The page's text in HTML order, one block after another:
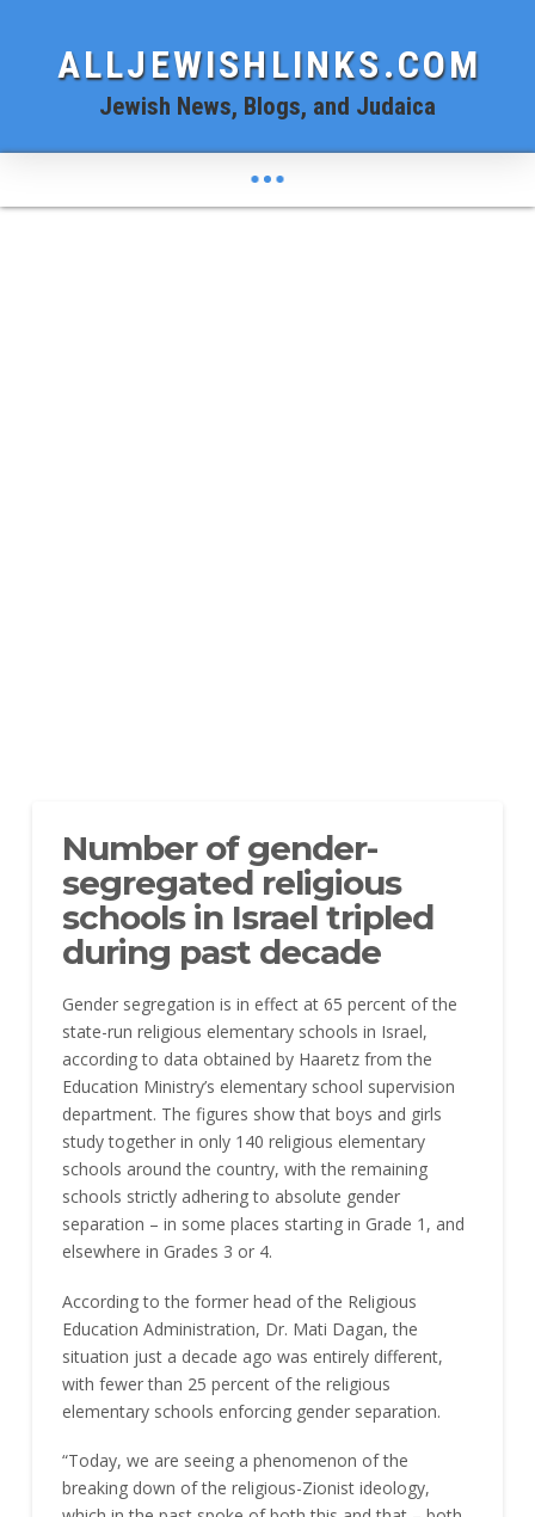
ALLJEWISHLINKS.COM
Jewish News, Blogs, and Judaica
Number of gender-
segregated religious
schools in Israel tripled
during past decade
Gender segregation is in effect at 65 percent of the
state-run religious elementary schools in Israel,
according to data obtained by Haaretz from the
Education Ministry’s elementary school supervision
department. The figures show that boys and girls
study together in only 140 religious elementary
schools around the country, with the remaining
schools strictly adhering to absolute gender
separation – in some places starting in Grade 1, and
elsewhere in Grades 3 or 4.
According to the former head of the Religious
Education Administration, Dr. Mati Dagan, the
situation just a decade ago was entirely different,
with fewer than 25 percent of the religious
elementary schools enforcing gender separation.
“Today, we are seeing a phenomenon of the
breaking down of the religious-Zionist ideology,